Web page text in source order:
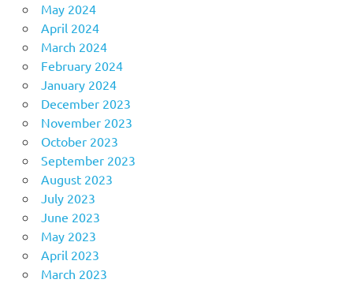
May 2024
April 2024
March 2024
February 2024
January 2024
December 2023
November 2023
October 2023
September 2023
August 2023
July 2023
June 2023
May 2023
April 2023
March 2023